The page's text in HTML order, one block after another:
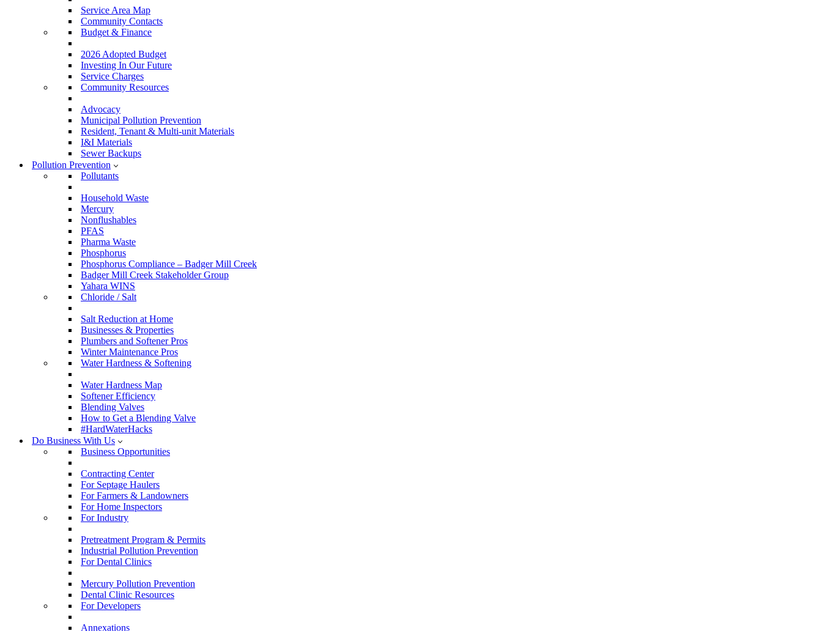
Service Area Map
Community Contacts
Budget & Finance
2026 Adopted Budget
Investing In Our Future
Service Charges
Community Resources
Advocacy
Municipal Pollution Prevention
Resident, Tenant & Multi-unit Materials
I&I Materials
Sewer Backups
Pollution Prevention
Pollutants
Household Waste
Mercury
Nonflushables
PFAS
Pharma Waste
Phosphorus
Phosphorus Compliance – Badger Mill Creek
Badger Mill Creek Stakeholder Group
Yahara WINS
Chloride / Salt
Salt Reduction at Home
Businesses & Properties
Plumbers and Softener Pros
Winter Maintenance Pros
Water Hardness & Softening
Water Hardness Map
Softener Efficiency
Blending Valves
How to Get a Blending Valve
#HardWaterHacks
Do Business With Us
Business Opportunities
Contracting Center
For Septage Haulers
For Farmers & Landowners
For Home Inspectors
For Industry
Pretreatment Program & Permits
Industrial Pollution Prevention
For Dental Clinics
Mercury Pollution Prevention
Dental Clinic Resources
For Developers
Annexations